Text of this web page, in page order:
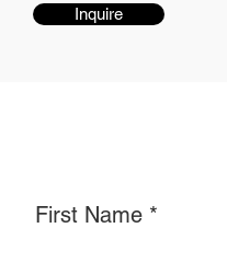
Inquire
First Name